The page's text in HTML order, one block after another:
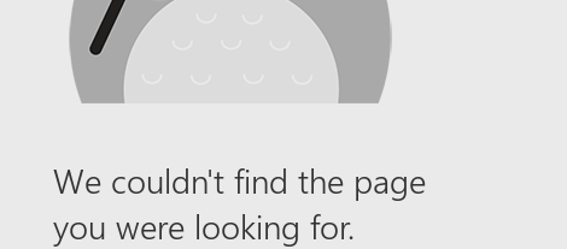
We couldn't find the page
you were looking for.